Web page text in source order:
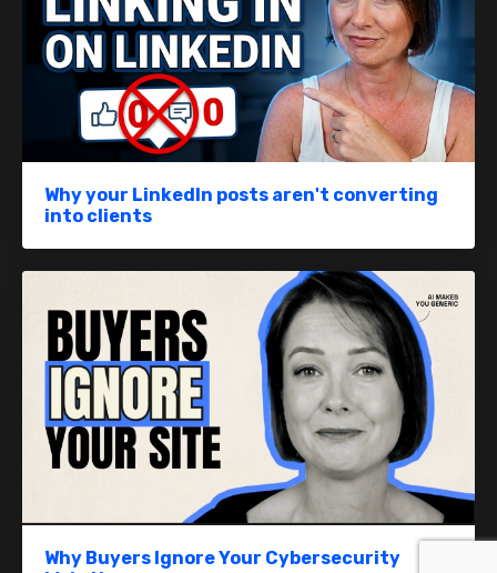
Why your LinkedIn posts aren't converting
into clients
Why Buyers Ignore Your Cybersecurity